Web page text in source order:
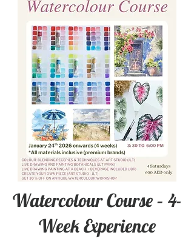
Watercolour Course – 4-
Week Experience